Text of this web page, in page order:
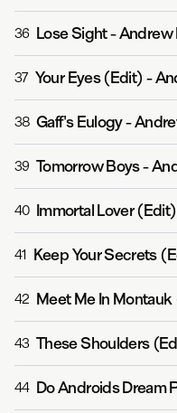
36 Lose Sight-Andrew
37 Your Eyes (Edit)-
38 Gaff's Eulogy-
39 Tomorrow Boys-
40 Immortal Lover (Edit)
41 Keep Your Secrets
42 Meet Me In
43 These Shoulders
44 Do Androids Dream